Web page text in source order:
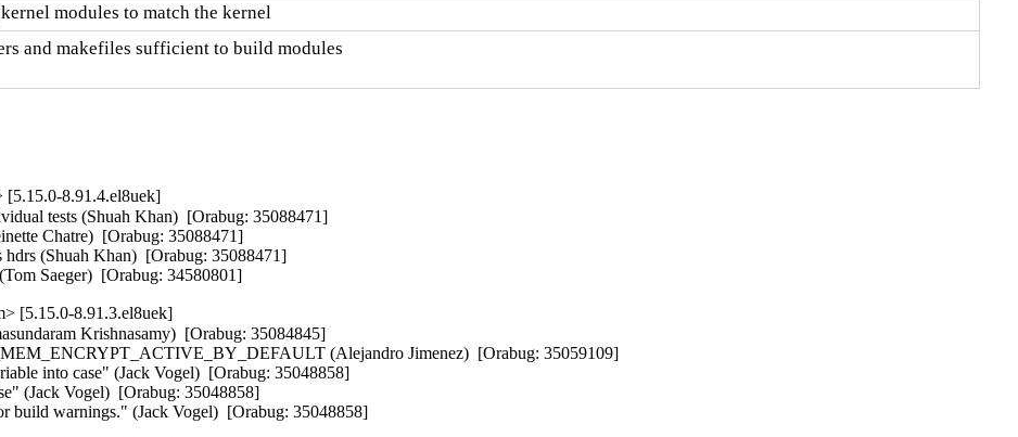
modules to match the kernel
and makefiles sufficient to build modules
[5.15.0-8.91.4.el8uek]
tests (Shuah Khan)  [Orabug: 35088471]
Chatre)  [Orabug: 35088471]
(Shuah Khan)  [Orabug: 35088471]
Saeger)  [Orabug: 34580801]
[5.15.0-8.91.3.el8uek]
Krishnasamy)  [Orabug: 35084845]
(Alejandro Jimenez)  [Orabug: 35059109]
into case" (Jack Vogel)  [Orabug: 35048858]
(Jack Vogel)  [Orabug: 35048858]
warnings." (Jack Vogel)  [Orabug: 35048858]